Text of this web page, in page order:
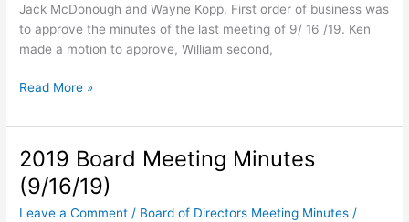
Jack McDonough and Wayne Kopp. First order of business was
to approve the minutes of the last meeting of 9/ 16 /19. Ken
made a motion to approve, William second,
2019
Meeting
Minutes
–
(10/14/19)
Read More »
2019 Board Meeting Minutes
(9/16/19)
Leave a Comment / Board of Directors Meeting Minutes /